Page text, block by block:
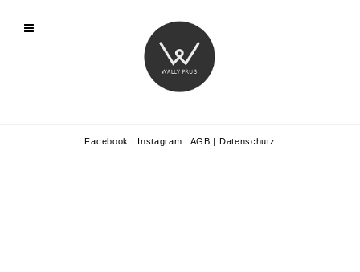
Facebook | Instagram | AGB | Datenschutz